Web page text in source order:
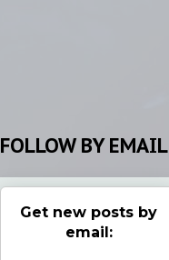
FOLLOW BY EMAIL
Get new posts by
email: